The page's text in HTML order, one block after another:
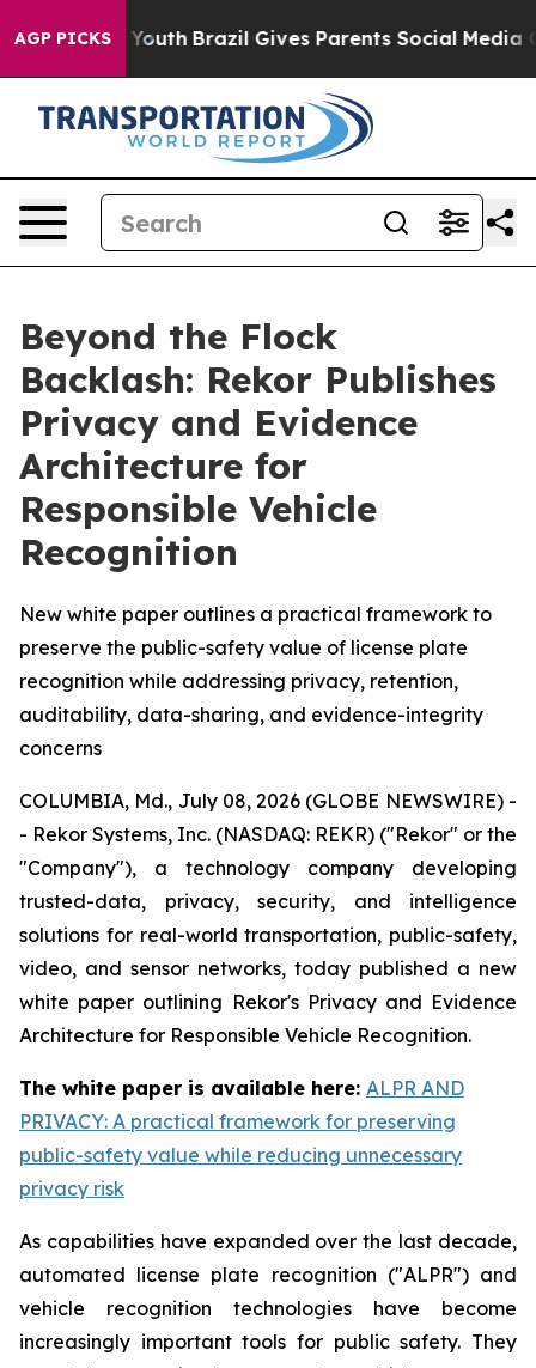
AGP PICKS
to Youth Brazil Gives Parents Social Media Controls
Beyond the Flock
Backlash: Rekor Publishes
Privacy and Evidence
Architecture for
Responsible Vehicle
Recognition
New white paper outlines a practical framework to
preserve the public-safety value of license plate
recognition while addressing privacy, retention,
auditability, data-sharing, and evidence-integrity
concerns
COLUMBIA, Md., July 08, 2026 (GLOBE NEWSWIRE) -
- Rekor Systems, Inc. (NASDAQ: REKR) ("Rekor" or the
"Company"), a technology company developing
trusted-data, privacy, security, and intelligence
solutions for real-world transportation, public-safety,
video, and sensor networks, today published a new
white paper outlining Rekor's Privacy and Evidence
Architecture for Responsible Vehicle Recognition.
The white paper is available here: ALPR AND
PRIVACY: A practical framework for preserving
public-safety value while reducing unnecessary
privacy risk
As capabilities have expanded over the last decade,
automated license plate recognition ("ALPR") and
vehicle recognition technologies have become
increasingly important tools for public safety. They